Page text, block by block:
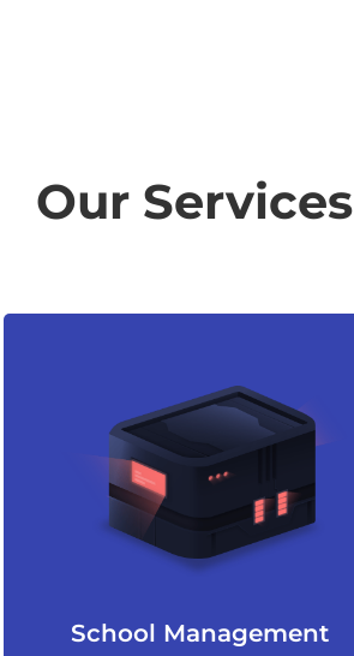
Our Services
School Management